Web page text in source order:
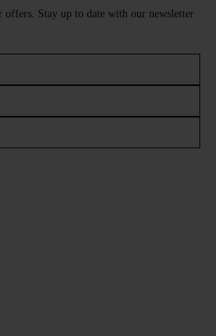
offers. Stay up to date with our newsletter